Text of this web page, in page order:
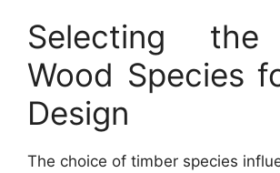
Selecting the
Wood Species
Design
The choice of timber species